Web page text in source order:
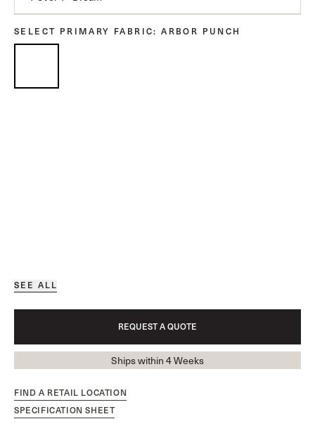
SELECT PRIMARY FABRIC: ARBOR PUNCH
SEE ALL
REQUEST A QUOTE
Ships within 4 Weeks
FIND A RETAIL LOCATION
SPECIFICATION SHEET